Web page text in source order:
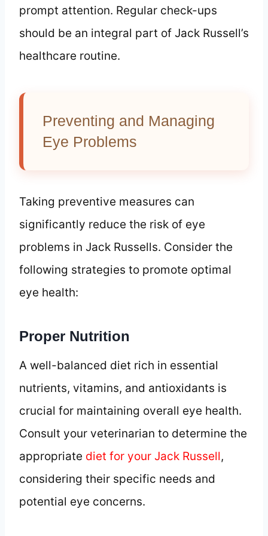
prompt attention. Regular check-ups
should be an integral part of Jack Russell’s
healthcare routine.
Preventing and Managing
Eye Problems
Taking preventive measures can
significantly reduce the risk of eye
problems in Jack Russells. Consider the
following strategies to promote optimal
eye health:
Proper Nutrition
A well-balanced diet rich in essential
nutrients, vitamins, and antioxidants is
crucial for maintaining overall eye health.
Consult your veterinarian to determine the
appropriate diet for your Jack Russell,
considering their specific needs and
potential eye concerns.